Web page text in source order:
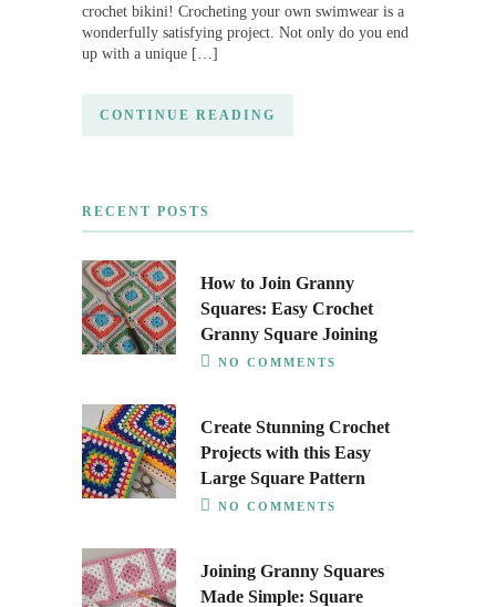
crochet bikini! Crocheting your own swimwear is a
wonderfully satisfying project. Not only do you end
up with a unique […]
CONTINUE READING
RECENT POSTS
How to Join Granny
Squares: Easy Crochet
Granny Square Joining
NO COMMENTS
Create Stunning Crochet
Projects with this Easy
Large Square Pattern
NO COMMENTS
Joining Granny Squares
Made Simple: Square